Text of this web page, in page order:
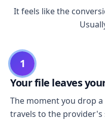
It feels like the
1
Your file leaves
The moment you drop
travels to the provider's